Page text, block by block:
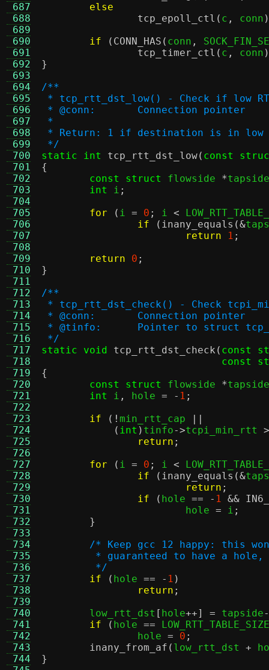
687
688
689
690
691
692
693
694
695
696
697
698
699
700
701
702
703
704
705
706
707
708
709
710
711
712
713
714
715
716
717
718
719
720
721
722
723
724
725
726
727
728
729
730
731
732
733
734
735
736
737
738
739
740
741
742
743
744
else
tcp_epoll_ctl ( c , conn
if
( CONN_HAS ( conn ,
tcp_timer_ctl ( c , conn
}
/**
* tcp_rtt_dst_low() - Check if low
* @conn:	Connection pointer
*
* Return: 1 if destination is in low
*/
static int
tcp_rtt_dst_low( const
{
const struct
flowside *
int
i ;
for
( i = 0 ; i <
if
( inany_equals (&
return
1 ;
return
0 ;
}
/**
* tcp_rtt_dst_check() - Check
* @conn:	Connection pointer
* @tinfo:	Pointer to
*/
static void
tcp_rtt_dst_check ( const
const
{
const struct
flowside *
int
i , hole = - 1 ;
if
(! min_rtt_cap
||
( int ) tinfo->tcpi_min_rtt >
return ;
for
( i = 0 ; i <
if
( inany_equals (&
return ;
if
( hole == - 1 &&
			hole
= i ;
}
/* Keep gcc 12 happy: this
* guaranteed to have a
	 */
if
( hole == - 1 )
return ;
	low_rtt_dst
[ hole++] = tapside
if
( hole == LOW_RTT_TABLE_SIZE
		hole
= 0 ;
inany_from_af ( low_rtt_dst +
}